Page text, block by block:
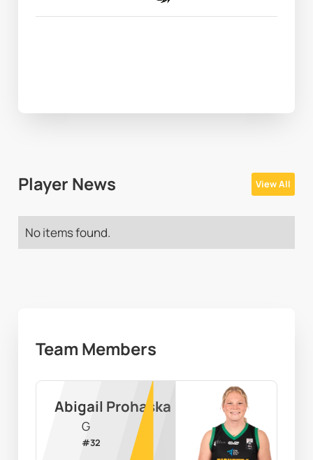
Player News View All
No items found.
Team Members
Abigail Prohaska
G
#32